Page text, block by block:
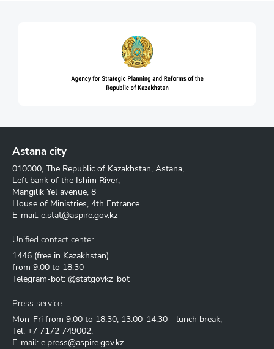
Astana city
010000, The Republic of Kazakhstan, Astana,
Left bank of the Ishim River,
Mangilik Yel avenue, 8
House of Ministries, 4th Entrance
E-mail: e.stat@aspire.gov.kz
Unified contact center
1446 (free in Kazakhstan)
from 9:00 to 18:30
Telegram-bot: @statgovkz_bot
Press service
Mon-Fri from 9:00 to 18:30, 13:00-14:30 - lunch break,
Tel. +7 7172 749002,
E-mail: e.press@aspire.gov.kz